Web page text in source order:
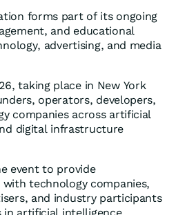
forms part of its ongoing
and educational
advertising, and media
taking place in New York
operators, developers,
companies across artificial
digital infrastructure
event to provide
technology companies,
and industry participants